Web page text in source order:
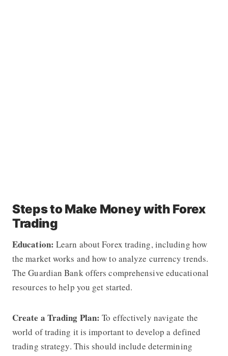
Steps to Make Money with Forex
Trading
Education: Learn about Forex trading, including how
the market works and how to analyze currency trends.
The Guardian Bank offers comprehensive educational
resources to help you get started.
Create a Trading Plan: To effectively navigate the
world of trading it is important to develop a defined
trading strategy. This should include determining